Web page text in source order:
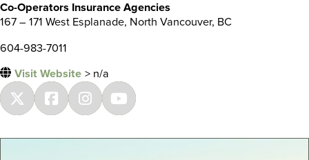
Co-Operators Insurance Agencies
167 – 171 West Esplanade, North Vancouver, BC
604-983-7011
Visit Website > n/a